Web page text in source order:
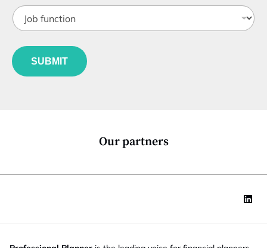
i
t
*
J
o
u
n
SUBMIT
Our partners